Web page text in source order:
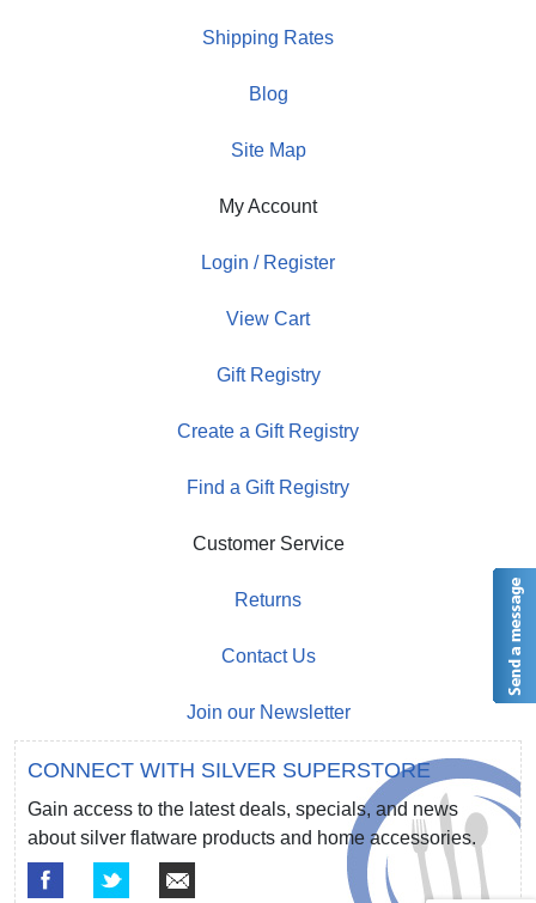
Shipping Rates
Blog
Site Map
My Account
Login / Register
View Cart
Gift Registry
Create a Gift Registry
Find a Gift Registry
Customer Service
Returns
Contact Us
Join our Newsletter
CONNECT WITH SILVER SUPERSTORE
Gain access to the latest deals, specials, and news
about silver flatware products and home accessories.